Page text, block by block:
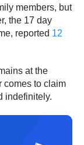
members, but
the 17 day
reported 12
at the
comes to claim
indefinitely.